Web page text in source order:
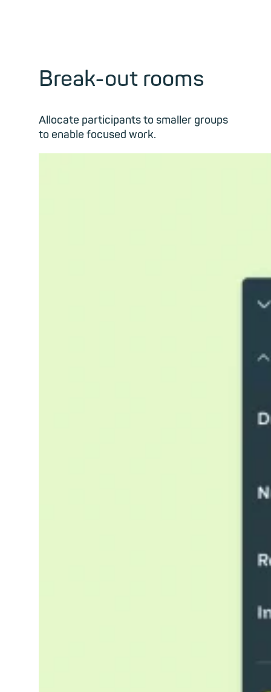
Break-out rooms
Allocate participants to smaller groups
to enable focused work.